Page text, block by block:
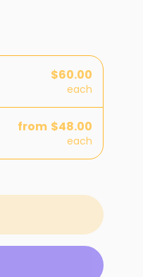
$60.00
each
from $48.00
each